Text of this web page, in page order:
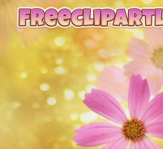
content